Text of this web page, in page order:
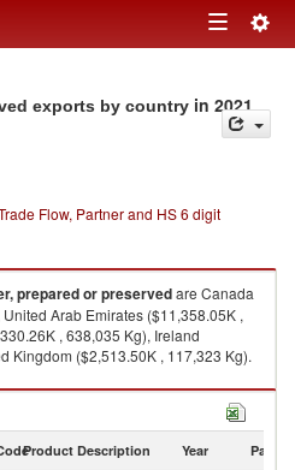
Toggle
exports by country in 2021
Flow, Partner and HS 6 digit
prepared or preservedare Canada
Arab Emirates ($11,358.05K ,
, 638,035 Kg), Ireland
Kingdom ($2,513.50K , 117,323 Kg).
by country in 2021
Product Description Year Partner